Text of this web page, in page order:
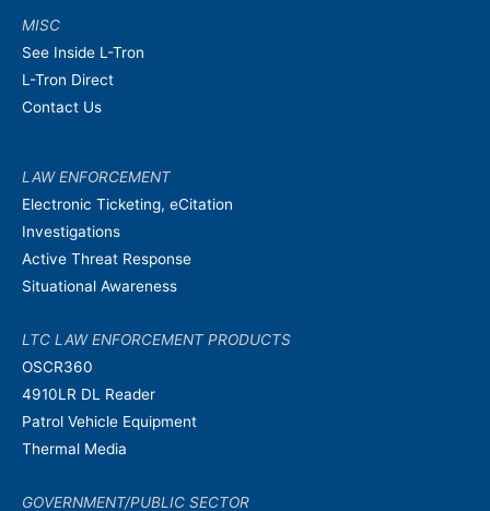
MISC
See Inside L-Tron
L-Tron Direct
Contact Us
LAW ENFORCEMENT
Electronic Ticketing, eCitation
Investigations
Active Threat Response
Situational Awareness
LTC LAW ENFORCEMENT PRODUCTS
OSCR360
4910LR DL Reader
Patrol Vehicle Equipment
Thermal Media
GOVERNMENT/PUBLIC SECTOR